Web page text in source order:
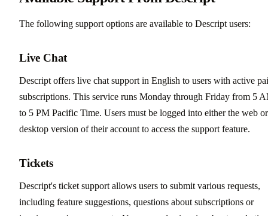
The following support options are available to Descript users:
Live Chat
Descript offers live chat support in English to users with active
subscriptions. This service runs Monday through Friday from 5
to 5 PM Pacific Time. Users must be logged into either the web or
desktop version of their account to access the support feature.
Tickets
Descript's ticket support allows users to submit various requests,
including feature suggestions, questions about subscriptions or